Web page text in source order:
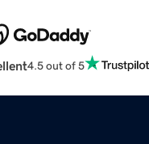
4.5 out of 5